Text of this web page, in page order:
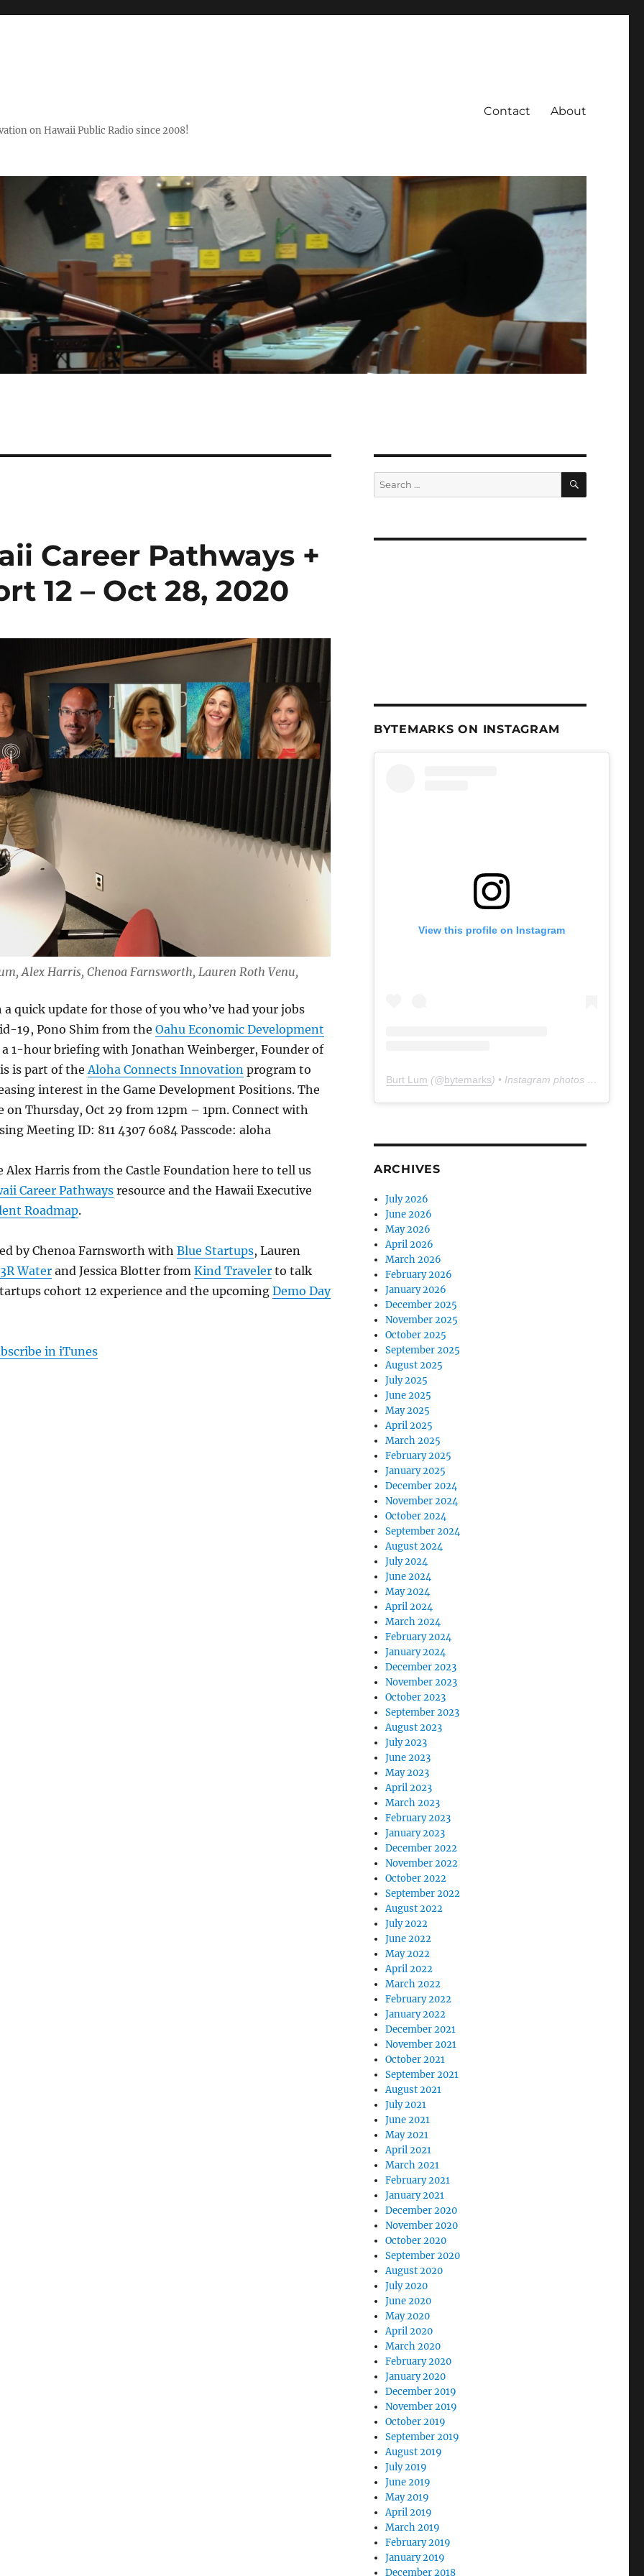
on Hawaii Public Radio since 2008!
Contact About
Career Pathways +
12 – Oct 28, 2020
Alex Harris, Chenoa Farnsworth, Lauren Roth Venu,
quick update for those of you who’ve had your jobs
19, Pono Shim from the Oahu Economic Development
1-hour briefing with Jonathan Weinberger, Founder of
is part of the Aloha Connects Innovation program to
interest in the Game Development Positions. The
on Thursday, Oct 29 from 12pm – 1pm. Connect with
Meeting ID: 811 4307 6084 Passcode: aloha
Alex Harris from the Castle Foundation here to tell us
Career Pathwaysresource and the Hawaii Executive
Roadmap.
by Chenoa Farnsworth with Blue Startups, Lauren
3R Waterand Jessica Blotter from Kind Travelerto talk
cohort 12 experience and the upcoming Demo Day
in iTunes
Search
for:
SEARCH
BYTEMARKS ON INSTAGRAM
View this profile on Instagram
Burt Lum (@bytemarks) • Instagram photos and videos
ARCHIVES
July 2026
June 2026
May 2026
April 2026
March 2026
February 2026
January 2026
December 2025
November 2025
October 2025
September 2025
August 2025
July 2025
June 2025
May 2025
April 2025
March 2025
February 2025
January 2025
December 2024
November 2024
October 2024
September 2024
August 2024
July 2024
June 2024
May 2024
April 2024
March 2024
February 2024
January 2024
December 2023
November 2023
October 2023
September 2023
August 2023
July 2023
June 2023
May 2023
April 2023
March 2023
February 2023
January 2023
December 2022
November 2022
October 2022
September 2022
August 2022
July 2022
June 2022
May 2022
April 2022
March 2022
February 2022
January 2022
December 2021
November 2021
October 2021
September 2021
August 2021
July 2021
June 2021
May 2021
April 2021
March 2021
February 2021
January 2021
December 2020
November 2020
October 2020
September 2020
August 2020
July 2020
June 2020
May 2020
April 2020
March 2020
February 2020
January 2020
December 2019
November 2019
October 2019
September 2019
August 2019
July 2019
June 2019
May 2019
April 2019
March 2019
February 2019
January 2019
December 2018